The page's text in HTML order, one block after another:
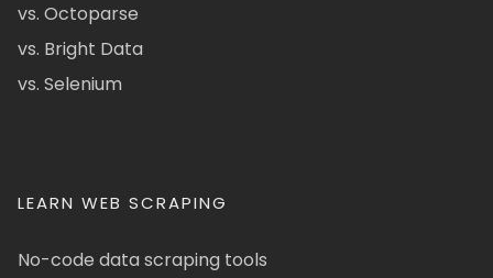
vs. Octoparse
vs. Bright Data
vs. Selenium
LEARN WEB SCRAPING
No-code data scraping tools